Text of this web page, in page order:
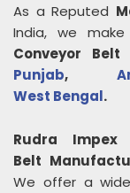
As a Reputed
India, we
Conveyor Belt
Punjab,
West Bengal.
Rudra Impex
Belt
We offer a